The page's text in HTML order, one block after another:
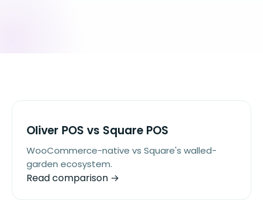
Oliver POS vs Square POS
WooCommerce-native vs Square's walled-
garden ecosystem.
Read comparison →